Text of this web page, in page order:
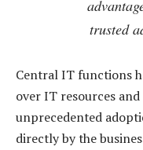
trusted
Central IT functions
over IT resources
unprecedented
directly by the